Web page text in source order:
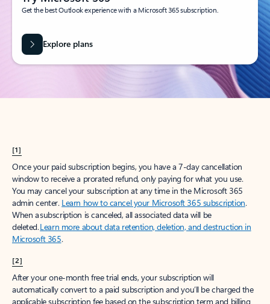
Get the best Outlook experience with a Microsoft 365 subscription.
Explore plans
[1]
Once your paid subscription begins, you have a 7-day cancellation
window to receive a prorated refund, only paying for what you use.
You may cancel your subscription at any time in the Microsoft 365
admin center. Learn how to cancel your Microsoft 365 subscription.
When a subscription is canceled, all associated data will be
deleted.Learn more about data retention, deletion, and destruction in
Microsoft 365.
[2]
After your one-month free trial ends, your subscription will
automatically convert to a paid subscription and you’ll be charged the
applicable subscription fee based on the subscription term and billing